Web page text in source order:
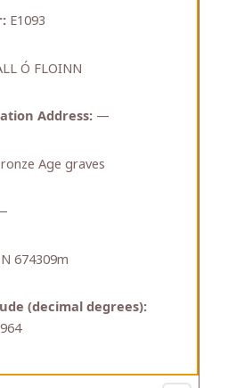
E1093
Ó FLOINN
Address: —
Age graves
674309m
(decimal degrees):